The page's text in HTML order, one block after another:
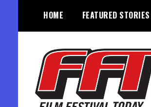
content
HOME FEATURED STORIES